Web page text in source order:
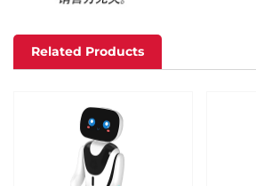
Related Products